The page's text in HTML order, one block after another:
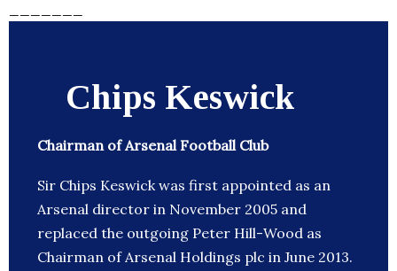
Chips Keswick
Chairman of Arsenal Football Club
Sir Chips Keswick was first appointed as an
Arsenal director in November 2005 and
replaced the outgoing Peter Hill-Wood as
Chairman of Arsenal Holdings plc in June 2013.